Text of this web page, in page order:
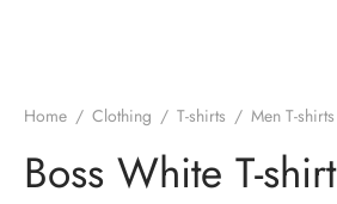
Home / Clothing / T-shirts / Men T-shirts
Boss White T-